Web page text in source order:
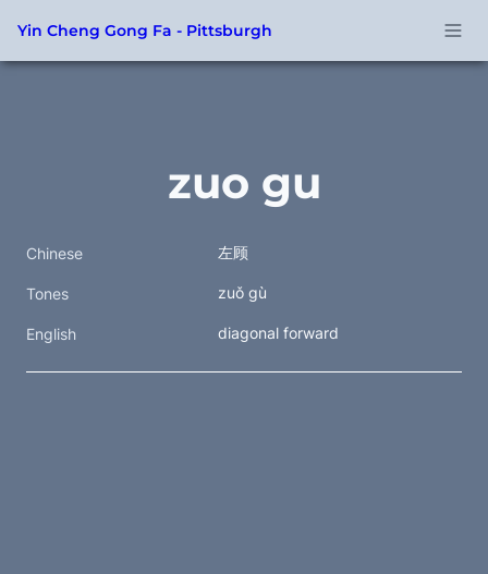
Yin Cheng Gong Fa - Pittsburgh
zuo gu
Chinese 左顾
Tones zuǒ gù
English diagonal forward